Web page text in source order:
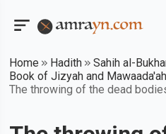
Home Hadith
Sahih al-
Book of Jizyah and Mawaada'ah
The throwing of the dead